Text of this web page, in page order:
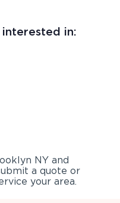
in:
NY and
a quote or
your area.